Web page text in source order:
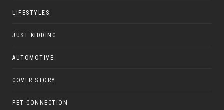
LIFESTYLES
JUST KIDDING
AUTOMOTIVE
COVER STORY
PET CONNECTION